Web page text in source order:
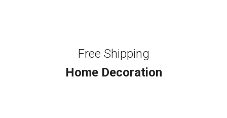
Free Shipping
Home Decoration